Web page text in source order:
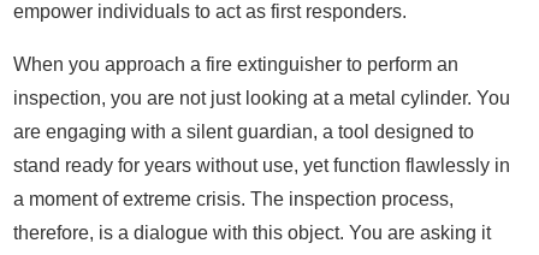
empower individuals to act as first responders.
When you approach a fire extinguisher to perform an
inspection, you are not just looking at a metal cylinder. You
are engaging with a silent guardian, a tool designed to
stand ready for years without use, yet function flawlessly in
a moment of extreme crisis. The inspection process,
therefore, is a dialogue with this object. You are asking it